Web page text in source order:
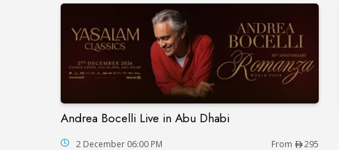
Andrea Bocelli Live in Abu Dhabi
Andrea Bocelli Live in Abu Dhabi
2 December 06:00 PM From 295